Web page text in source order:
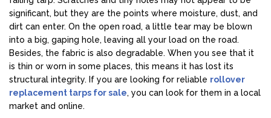
significant, but they are the points where moisture, dust, and
dirt can enter. On the open road, a little tear may be blown
into a big, gaping hole, leaving all your load on the road.
Besides, the fabric is also degradable. When you see that it
is thin or worn in some places, this means it has lost its
structural integrity. If you are looking for reliable rollover
replacement tarps for sale, you can look for them in a local
market and online.